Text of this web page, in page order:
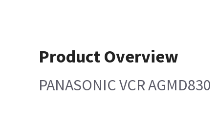
Product Overview
PANASONIC VCR AGMD830